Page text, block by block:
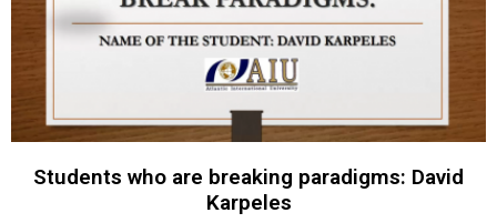
Students who are breaking paradigms: David
Karpeles